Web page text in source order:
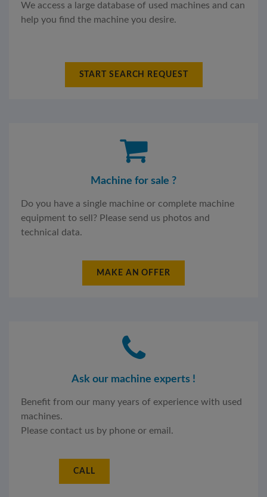
We access a large database of used machines and can
help you find the machine you desire.
START SEARCH REQUEST
Machine for sale ?
Do you have a single machine or complete machine
equipment to sell? Please send us photos and
technical data.
MAKE AN OFFER
Ask our machine experts !
Benefit from our many years of experience with used
machines.
Please contact us by phone or email.
CALL